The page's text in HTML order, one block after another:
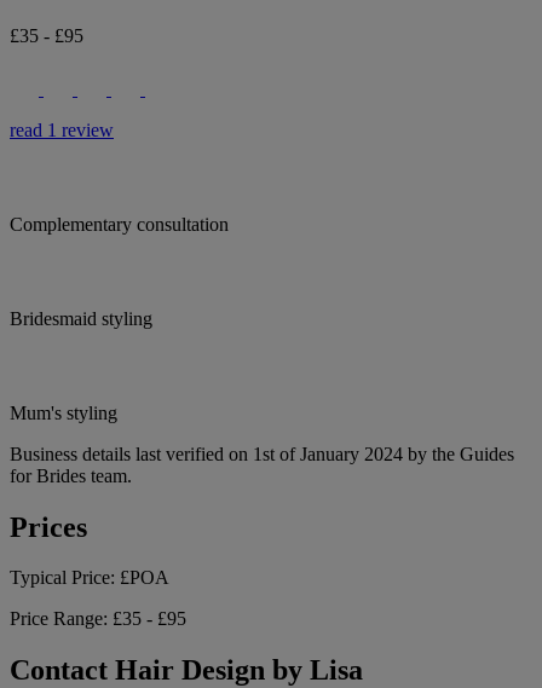
£35 - £95
read 1 review
Complementary consultation
Bridesmaid styling
Mum's styling
Business details last verified on 1st of January 2024 by the Guides
for Brides team.
Prices
Typical Price: £POA
Price Range: £35 - £95
Contact Hair Design by Lisa